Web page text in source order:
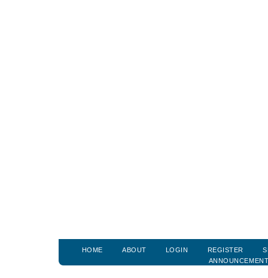
HOME ABOUT LOGIN REGISTER